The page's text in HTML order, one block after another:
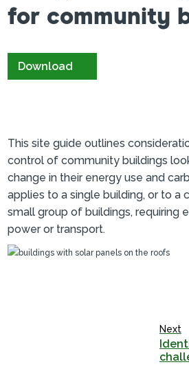
for community
Download
This site guide outlines
control of community buildings
change in their energy use and
applies to a single building, or to a
small group of buildings, requiring
power or transport.
Next